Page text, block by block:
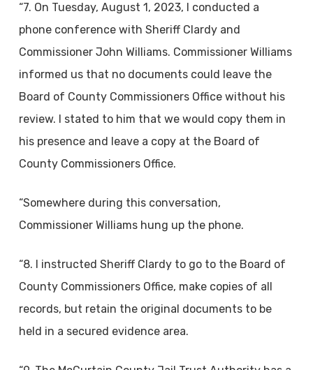
“7. On Tuesday, August 1, 2023, I conducted a
phone conference with Sheriff Clardy and
Commissioner John Williams. Commissioner Williams
informed us that no documents could leave the
Board of County Commissioners Office without his
review. I stated to him that we would copy them in
his presence and leave a copy at the Board of
County Commissioners Office.
“Somewhere during this conversation,
Commissioner Williams hung up the phone.
“8. I instructed Sheriff Clardy to go to the Board of
County Commissioners Office, make copies of all
records, but retain the original documents to be
held in a secured evidence area.